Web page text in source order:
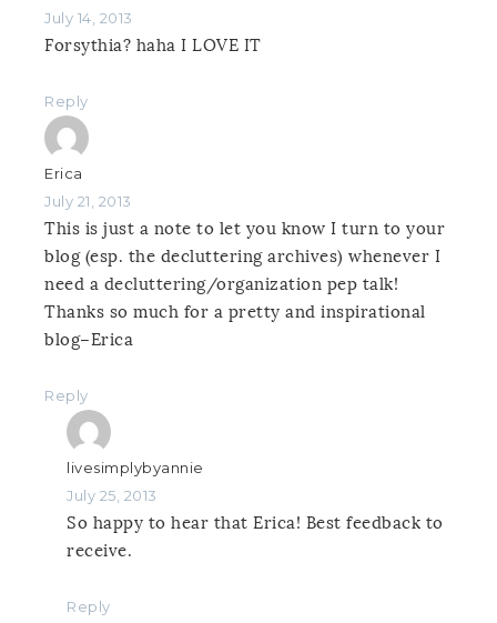
July 14, 2013
Forsythia? haha I LOVE IT
Reply
Erica
July 21, 2013
This is just a note to let you know I turn to your
blog (esp. the decluttering archives) whenever I
need a decluttering/organization pep talk!
Thanks so much for a pretty and inspirational
blog–Erica
Reply
livesimplybyannie
July 25, 2013
So happy to hear that Erica! Best feedback to
receive.
Reply